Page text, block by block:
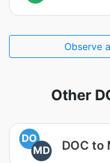
Observe
Other
DO
MD
DOC to